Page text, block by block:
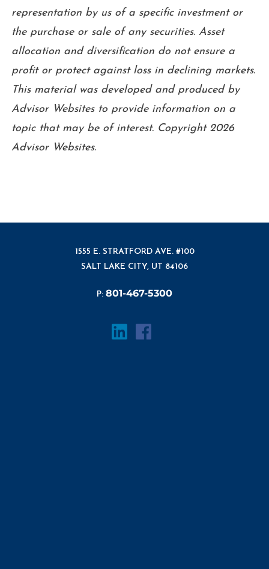
representation by us of a specific investment or
the purchase or sale of any securities. Asset
allocation and diversification do not ensure a
profit or protect against loss in declining markets.
This material was developed and produced by
Advisor Websites to provide information on a
topic that may be of interest. Copyright 2026
Advisor Websites.
1555 E. STRATFORD AVE. #100
SALT LAKE CITY, UT 84106
P: 801-467-5300